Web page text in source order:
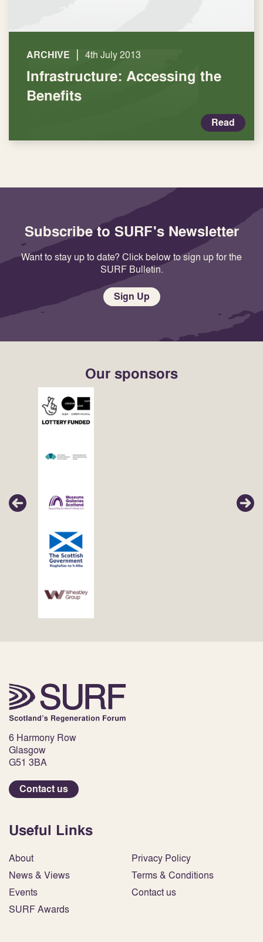
ARCHIVE | 4th July 2013
Infrastructure: Accessing the
Benefits
Read
Subscribe to SURF's Newsletter
Want to stay up to date? Click below to sign up for the
SURF Bulletin.
Sign Up
Our sponsors
6 Harmony Row
Glasgow
G51 3BA
Contact us
Useful Links
About
News & Views
Events
SURF Awards
Privacy Policy
Terms & Conditions
Contact us